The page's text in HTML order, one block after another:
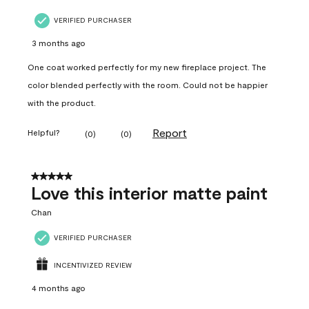
VERIFIED PURCHASER
3 months ago
One coat worked perfectly for my new fireplace project. The
color blended perfectly with the room. Could not be happier
with the product.
Helpful? (0) (0) Report
5 out of 5 stars.
Love this interior matte paint
Chan
VERIFIED PURCHASER
INCENTIVIZED REVIEW
4 months ago